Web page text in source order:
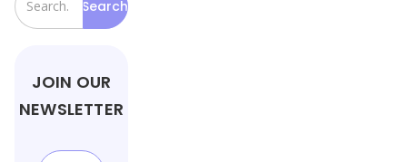
JOIN OUR
NEWSLETTER